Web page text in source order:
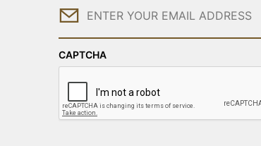
Email
CAPTCHA